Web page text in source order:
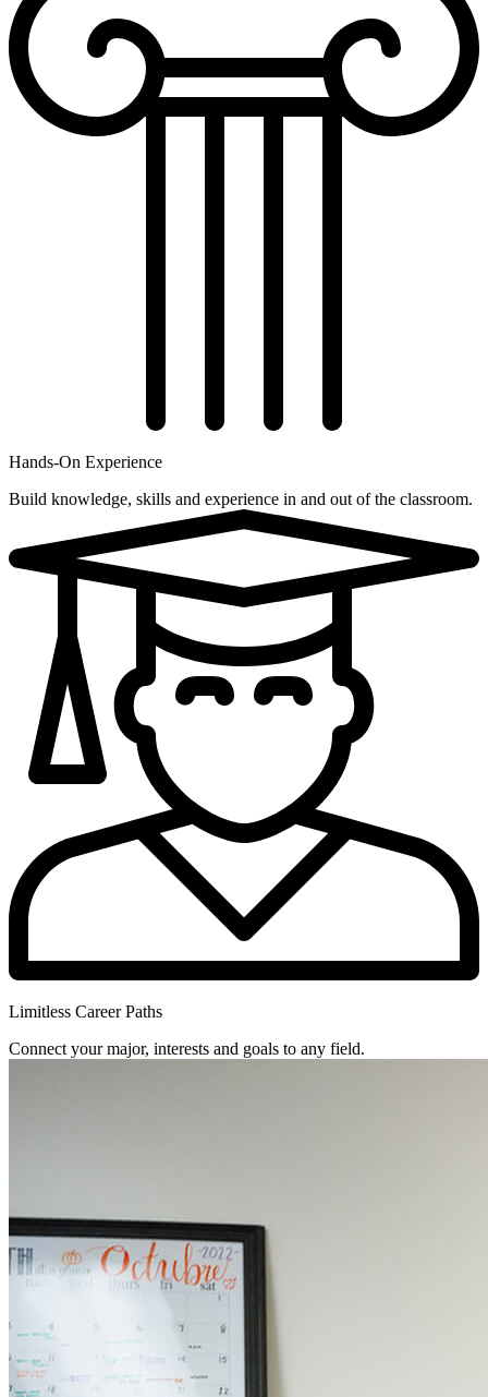
Hands-On Experience
Build knowledge, skills and experience in and out of the classroom.
Limitless Career Paths
Connect your major, interests and goals to any field.